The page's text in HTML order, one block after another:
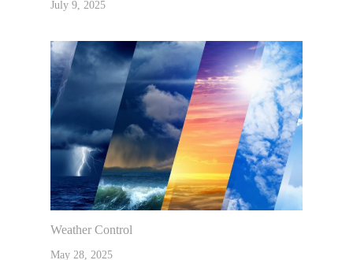
July 9, 2025
Weather Control
May 28, 2025